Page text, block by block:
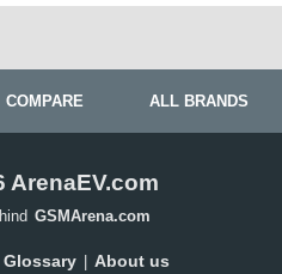
COMPARE ALL BRANDS
ArenaEV.com
GSMArena.com
Glossary About us